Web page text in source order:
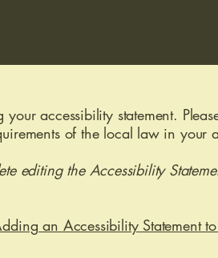
accessibility statement.
of the local law in your
editing the Accessibility
an Accessibility Statement to